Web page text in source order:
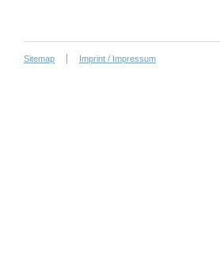
Sitemap Imprint / Impressum